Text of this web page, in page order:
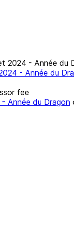
2024 - Année du
- Année du
fee
Année du Dragon